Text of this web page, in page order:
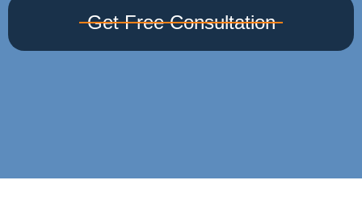
Get Free Consultation